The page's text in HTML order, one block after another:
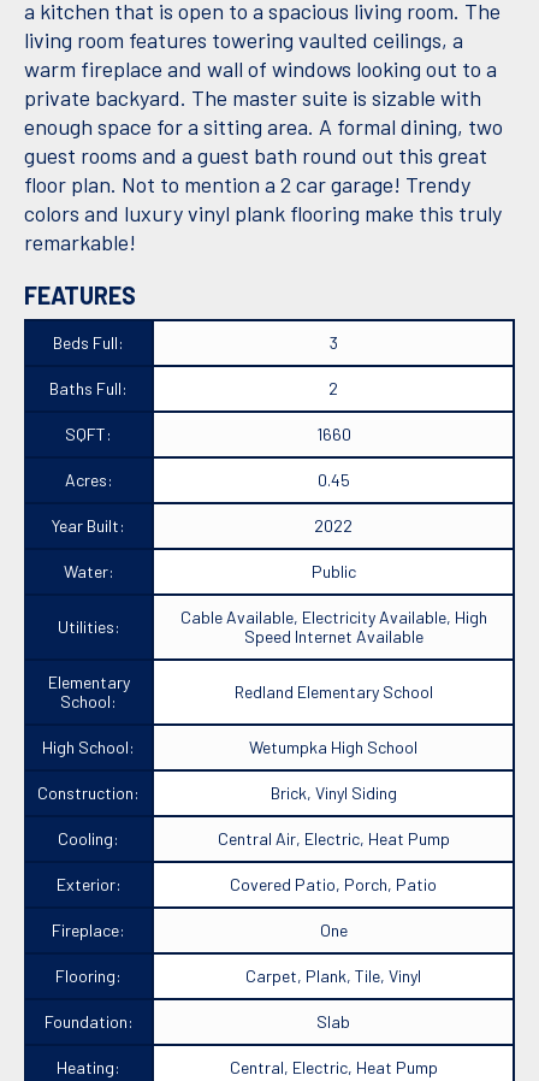
a kitchen that is open to a spacious living room. The
living room features towering vaulted ceilings, a
warm fireplace and wall of windows looking out to a
private backyard. The master suite is sizable with
enough space for a sitting area. A formal dining, two
guest rooms and a guest bath round out this great
floor plan. Not to mention a 2 car garage! Trendy
colors and luxury vinyl plank flooring make this truly
remarkable!
FEATURES
Beds Full: 3
Baths Full: 2
SQFT: 1660
Acres: 0.45
Year Built: 2022
Water: Public
Utilities:
Cable Available, Electricity Available, High
Speed Internet Available
Elementary
School:
Redland Elementary School
High School: Wetumpka High School
Construction: Brick, Vinyl Siding
Cooling: Central Air, Electric, Heat Pump
Exterior: Covered Patio, Porch, Patio
Fireplace: One
Flooring: Carpet, Plank, Tile, Vinyl
Foundation: Slab
Heating: Central, Electric, Heat Pump